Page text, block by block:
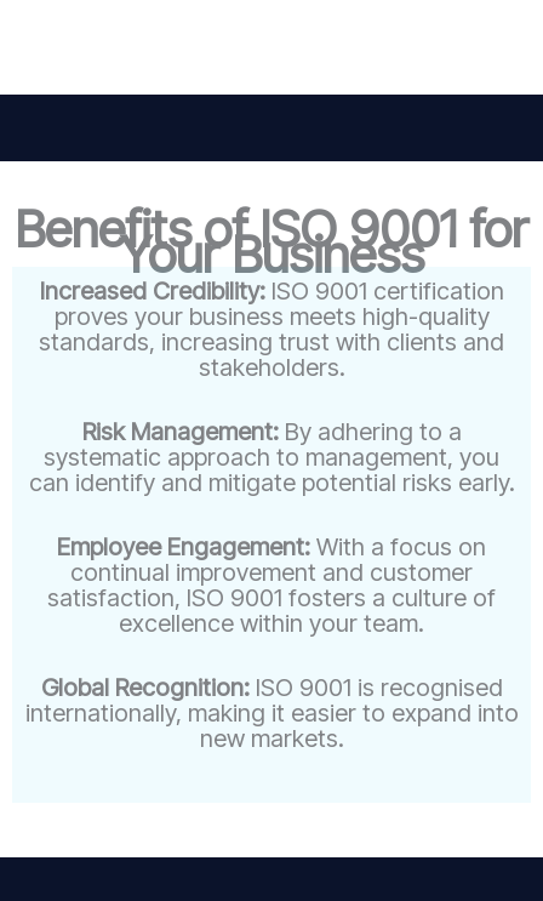
Benefits of ISO 9001 for
Your Business
Increased Credibility: ISO 9001 certification
proves your business meets high-quality
standards, increasing trust with clients and
stakeholders.
Risk Management: By adhering to a
systematic approach to management, you
can identify and mitigate potential risks early.
Employee Engagement: With a focus on
continual improvement and customer
satisfaction, ISO 9001 fosters a culture of
excellence within your team.
Global Recognition:ISO 9001 is recognised
internationally, making it easier to expand into
new markets.